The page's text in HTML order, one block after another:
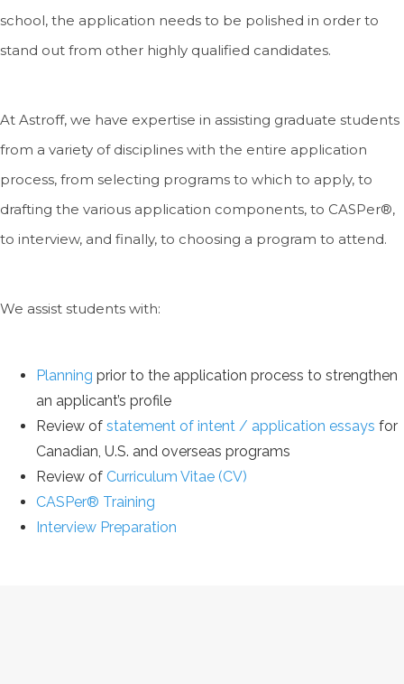
school, the application needs to be polished in order to
stand out from other highly qualified candidates.
At Astroff, we have expertise in assisting graduate students
from a variety of disciplines with the entire application
process, from selecting programs to which to apply, to
drafting the various application components, to CASPer®,
to interview, and finally, to choosing a program to attend.
We assist students with:
Planning prior to the application process to strengthen
an applicant’s profile
Review of statement of intent / application essays for
Canadian, U.S. and overseas programs
Review of Curriculum Vitae (CV)
CASPer® Training
Interview Preparation